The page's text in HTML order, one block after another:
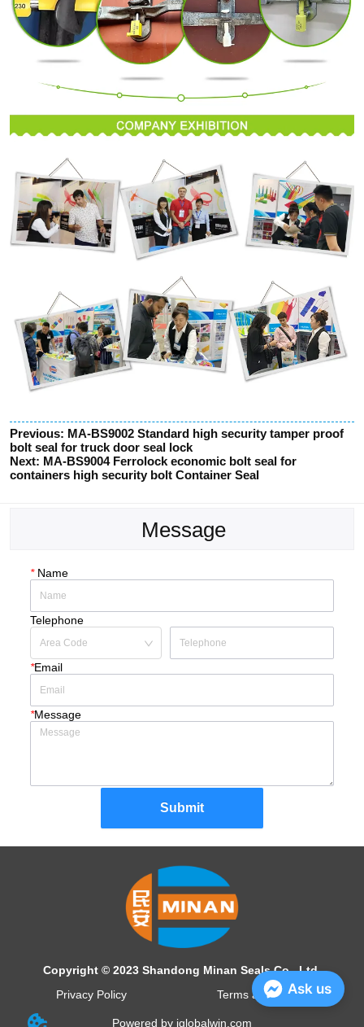
Previous: MA-BS9002 Standard high security tamper proof
bolt seal for truck door seal lock
Next: MA-BS9004 Ferrolock economic bolt seal for
containers high security bolt Container Seal
Message
*Name
Telephone
*Email
*Message
Submit
Copyright © 2023 Shandong Minan Seals Co., Ltd.
Privacy Policy
Terms and Conditions
Powered by iglobalwin.com
Ask us